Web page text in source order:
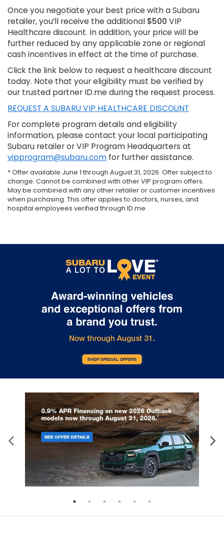
Once you negotiate your best price with a Subaru
retailer, you’ll receive the additional $500 VIP
Healthcare discount. In addition, your price will be
further reduced by any applicable zone or regional
cash incentives in effect at the time of purchase.
Click the link below to request a healthcare discount
today. Note that your eligibility must be verified by
our trusted partner ID.me during the request process.
REQUEST A SUBARU VIP HEALTHCARE DISCOUNT
For complete program details and eligibility
information, please contact your local participating
Subaru retailer or VIP Program Headquarters at
vipprogram@subaru.com for further assistance.
* Offer available June 1 through August 31, 2026. Offer subject to
change. Cannot be combined with other VIP program offers.
May be combined with any other retailer or customer incentives
when purchasing. This offer applies to doctors, nurses, and
hospital employees verified through ID.me